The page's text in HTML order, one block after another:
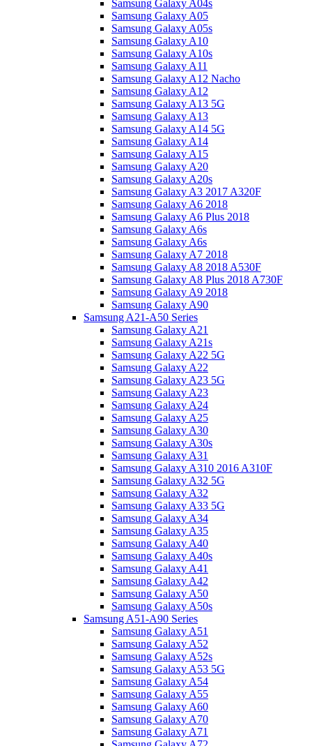
Samsung Galaxy A04s
Samsung Galaxy A05
Samsung Galaxy A05s
Samsung Galaxy A10
Samsung Galaxy A10s
Samsung Galaxy A11
Samsung Galaxy A12 Nacho
Samsung Galaxy A12
Samsung Galaxy A13 5G
Samsung Galaxy A13
Samsung Galaxy A14 5G
Samsung Galaxy A14
Samsung Galaxy A15
Samsung Galaxy A20
Samsung Galaxy A20s
Samsung Galaxy A3 2017 A320F
Samsung Galaxy A6 2018
Samsung Galaxy A6 Plus 2018
Samsung Galaxy A6s
Samsung Galaxy A6s
Samsung Galaxy A7 2018
Samsung Galaxy A8 2018 A530F
Samsung Galaxy A8 Plus 2018 A730F
Samsung Galaxy A9 2018
Samsung Galaxy A90
Samsung A21-A50 Series
Samsung Galaxy A21
Samsung Galaxy A21s
Samsung Galaxy A22 5G
Samsung Galaxy A22
Samsung Galaxy A23 5G
Samsung Galaxy A23
Samsung Galaxy A24
Samsung Galaxy A25
Samsung Galaxy A30
Samsung Galaxy A30s
Samsung Galaxy A31
Samsung Galaxy A310 2016 A310F
Samsung Galaxy A32 5G
Samsung Galaxy A32
Samsung Galaxy A33 5G
Samsung Galaxy A34
Samsung Galaxy A35
Samsung Galaxy A40
Samsung Galaxy A40s
Samsung Galaxy A41
Samsung Galaxy A42
Samsung Galaxy A50
Samsung Galaxy A50s
Samsung A51-A90 Series
Samsung Galaxy A51
Samsung Galaxy A52
Samsung Galaxy A52s
Samsung Galaxy A53 5G
Samsung Galaxy A54
Samsung Galaxy A55
Samsung Galaxy A60
Samsung Galaxy A70
Samsung Galaxy A71